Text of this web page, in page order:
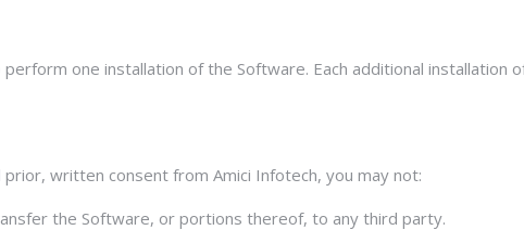
one installation of the Software. Each additional installation
written consent from Amici Infotech, you may not:
the Software, or portions thereof, to any third party.